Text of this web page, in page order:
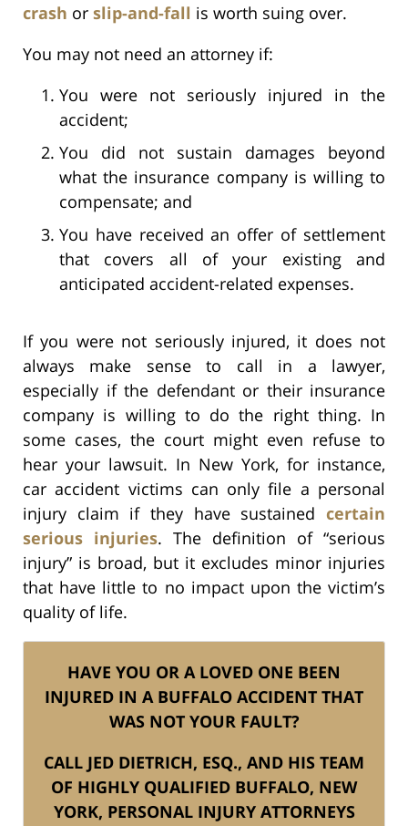
crash or slip-and-fall is worth suing over.
You may not need an attorney if:
You were not seriously injured in the
accident;
You did not sustain damages beyond
what the insurance company is willing to
compensate; and
You have received an offer of settlement
that covers all of your existing and
anticipated accident-related expenses.
If you were not seriously injured, it does not
always make sense to call in a lawyer,
especially if the defendant or their insurance
company is willing to do the right thing. In
some cases, the court might even refuse to
hear your lawsuit. In New York, for instance,
car accident victims can only file a personal
injury claim if they have sustained certain
serious injuries. The definition of “serious
injury” is broad, but it excludes minor injuries
that have little to no impact upon the victim’s
quality of life.
HAVE YOU OR A LOVED ONE BEEN
INJURED IN A BUFFALO ACCIDENT THAT
WAS NOT YOUR FAULT?
CALL JED DIETRICH, ESQ., AND HIS TEAM
OF HIGHLY QUALIFIED BUFFALO, NEW
YORK, PERSONAL INJURY ATTORNEYS